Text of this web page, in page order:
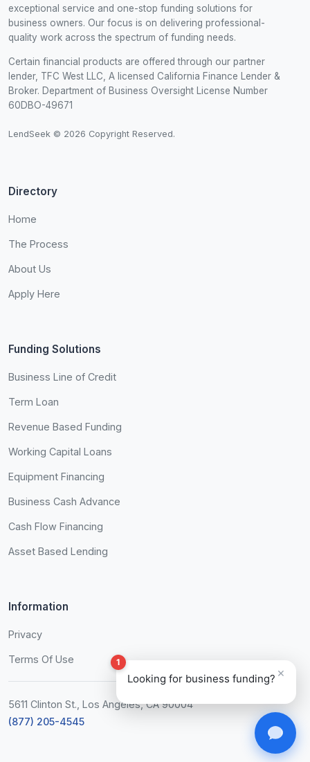
exceptional service and one-stop funding solutions for
business owners. Our focus is on delivering professional-
quality work across the spectrum of funding needs.
Certain financial products are offered through our partner
lender, TFC West LLC, A licensed California Finance Lender &
Broker. Department of Business Oversight License Number
60DBO-49671
LendSeek © 2026 Copyright Reserved.
Directory
Home
The Process
About Us
Apply Here
Funding Solutions
Business Line of Credit
Term Loan
Revenue Based Funding
Working Capital Loans
Equipment Financing
Business Cash Advance
Cash Flow Financing
Asset Based Lending
Information
Privacy
Terms Of Use
5611 Clinton St., Los Angeles, CA 90004
(877) 205-4545
$50K
1
×
Looking for business funding?